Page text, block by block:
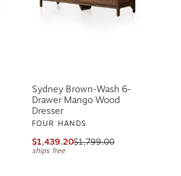
Sydney Brown-Wash 6-
Drawer Mango Wood
Dresser
FOUR HANDS
$1,439.20$1,799.00
ships free